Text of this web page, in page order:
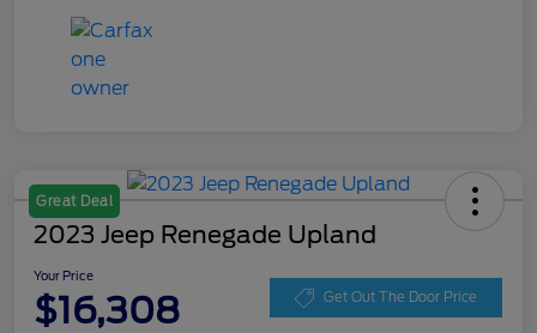
Great Deal
2023 Jeep Renegade Upland
Your Price
$16,308 Get Out The Door Price